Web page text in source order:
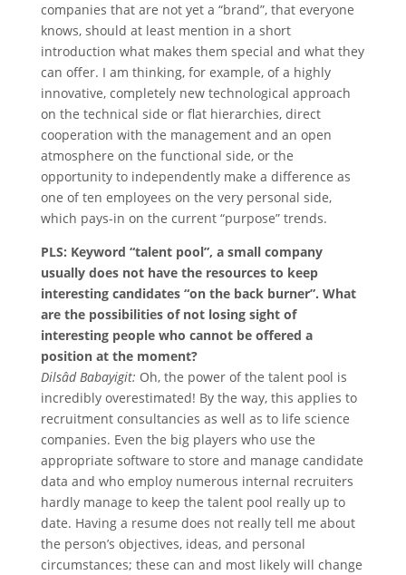
companies that are not yet a “brand”, that everyone
knows, should at least mention in a short
introduction what makes them special and what they
can offer. I am thinking, for example, of a highly
innovative, completely new technological approach
on the technical side or flat hierarchies, direct
cooperation with the management and an open
atmosphere on the functional side, or the
opportunity to independently make a difference as
one of ten employees on the very personal side,
which pays-in on the current “purpose” trends.
PLS: Keyword “talent pool”, a small company
usually does not have the resources to keep
interesting candidates “on the back burner”. What
are the possibilities of not losing sight of
interesting people who cannot be offered a
position at the moment?
Dilsâd Babayigit: Oh, the power of the talent pool is
incredibly overestimated! By the way, this applies to
recruitment consultancies as well as to life science
companies. Even the big players who use the
appropriate software to store and manage candidate
data and who employ numerous internal recruiters
hardly manage to keep the talent pool really up to
date. Having a resume does not really tell me about
the person’s objectives, ideas, and personal
circumstances; these can and most likely will change